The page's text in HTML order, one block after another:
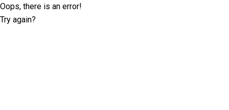
Oops, there is an error!
Try again?